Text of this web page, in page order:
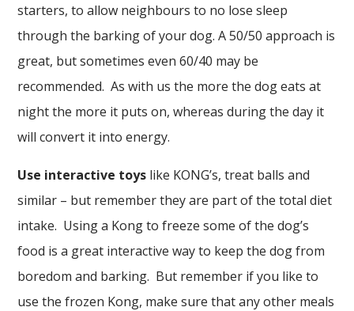
starters, to allow neighbours to no lose sleep
through the barking of your dog. A 50/50 approach is
great, but sometimes even 60/40 may be
recommended. As with us the more the dog eats at
night the more it puts on, whereas during the day it
will convert it into energy.
Use interactive toys like KONG’s, treat balls and
similar – but remember they are part of the total diet
intake. Using a Kong to freeze some of the dog’s
food is a great interactive way to keep the dog from
boredom and barking. But remember if you like to
use the frozen Kong, make sure that any other meals